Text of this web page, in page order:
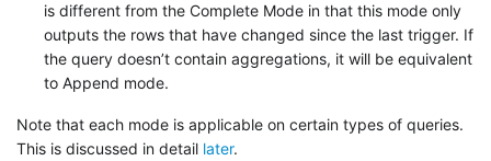
is different from the Complete Mode in that this mode only
outputs the rows that have changed since the last trigger. If
the query doesn’t contain aggregations, it will be equivalent
to Append mode.
Note that each mode is applicable on certain types of queries.
This is discussed in detail later.